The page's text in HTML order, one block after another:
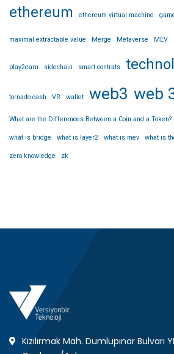
ethereum ethereum virtual machine
maximal extractable value Merge Metaverse MEV
play2earn sidechain smart contrats
tornado cash VR wallet web3 web
What are the Differences Between a Coin and a Token?
what is bridge what is layer2 what is mev what is
zero knowledge zk
Kızılırmak Mah. Dumlupınar Bulvarı